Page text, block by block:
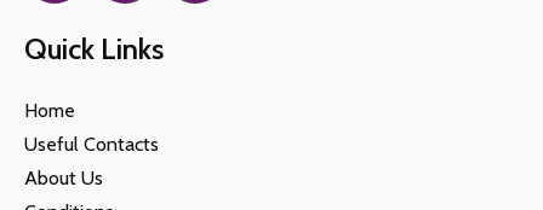
Quick Links
Home
Useful Contacts
About Us